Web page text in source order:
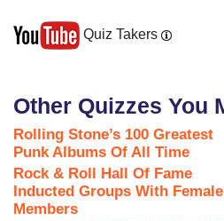
Quiz Takers
Other Quizzes You
Rolling Stone’s 100 Greatest
Punk Albums Of All Time
Rock & Roll Hall Of Fame
Inducted Groups With Female
Members